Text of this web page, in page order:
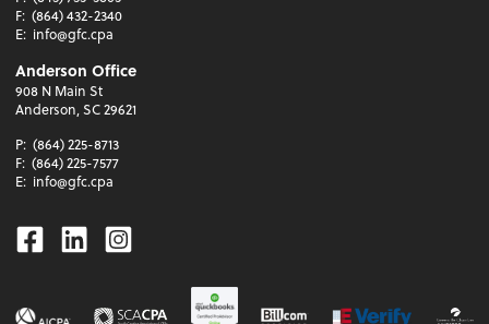
F: (864) 432-2340
E: info@gfc.cpa
Anderson Office
908 N Main St
Anderson, SC 29621
P: (864) 225-8713
F: (864) 225-7577
E: info@gfc.cpa
Facebook
LinkedinInstagram